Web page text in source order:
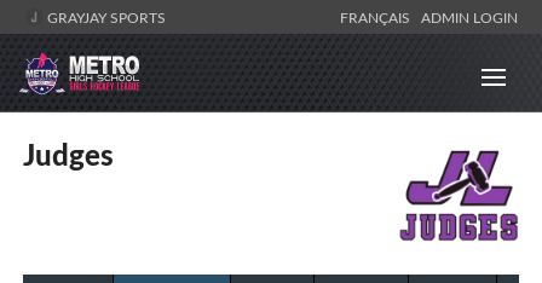
GRAYJAY SPORTS FRANÇAIS ADMIN LOGIN
Judges